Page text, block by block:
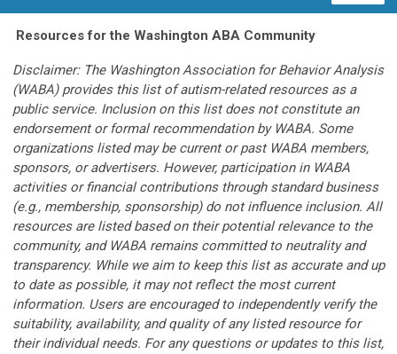
Resources for the Washington ABA Community
Disclaimer: The Washington Association for Behavior Analysis
(WABA) provides this list of autism-related resources as a
public service. Inclusion on this list does not constitute an
endorsement or formal recommendation by WABA. Some
organizations listed may be current or past WABA members,
sponsors, or advertisers. However, participation in WABA
activities or financial contributions through standard business
(e.g., membership, sponsorship) do not influence inclusion. All
resources are listed based on their potential relevance to the
community, and WABA remains committed to neutrality and
transparency. While we aim to keep this list as accurate and up
to date as possible, it may not reflect the most current
information. Users are encouraged to independently verify the
suitability, availability, and quality of any listed resource for
their individual needs. For any questions or updates to this list,